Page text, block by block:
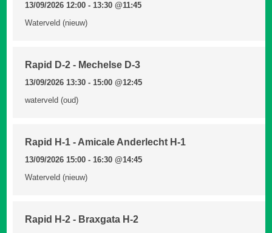
13/09/2026 12:00 - 13:30@11:45
Waterveld (nieuw)
Rapid D-2 - Mechelse D-3
13/09/2026 13:30 - 15:00@12:45
waterveld (oud)
Rapid H-1 - Amicale Anderlecht H-1
13/09/2026 15:00 - 16:30@14:45
Waterveld (nieuw)
Rapid H-2 - Braxgata H-2